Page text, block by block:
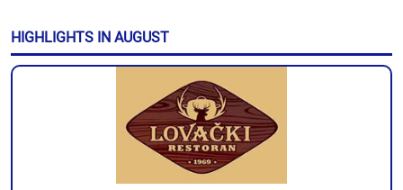
HIGHLIGHTS IN AUGUST